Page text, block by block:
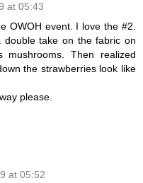
at 05:43
OWOH event. I love the #2.
take on the fabric on
Then realized
the strawberries look like
please.
at 05:52